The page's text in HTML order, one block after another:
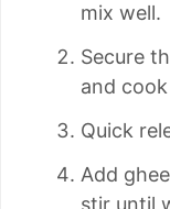
mix well.
Secure
and
Quick
Add
stir until